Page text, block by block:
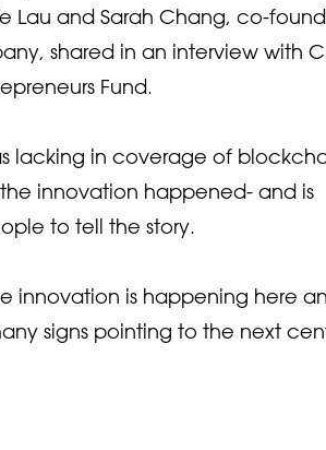
and Sarah Chang, co-
shared in an interview with
Fund.
lacking in coverage of
innovation happened- and is
to tell the story.
innovation is happening here
signs pointing to the next